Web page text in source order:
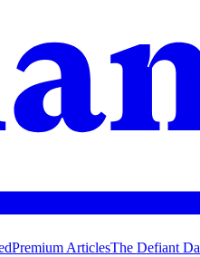
Premium ArticlesThe Defiant